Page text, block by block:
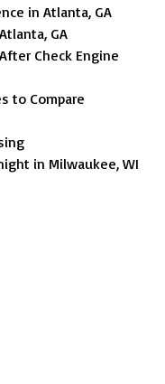
in Atlanta, GA
GA
Check Engine
to Compare
in Milwaukee, WI